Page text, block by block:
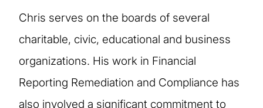
Chris serves on the boards of several
charitable, civic, educational and business
organizations. His work in Financial
Reporting Remediation and Compliance has
also involved a significant commitment to